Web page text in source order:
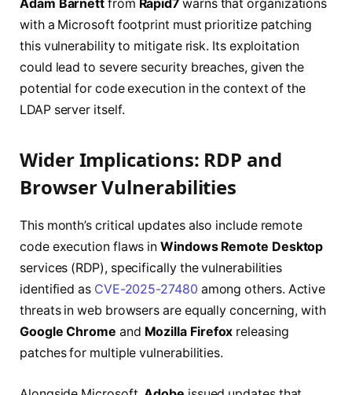
Adam Barnett from Rapid7 warns that organizations
with a Microsoft footprint must prioritize patching
this vulnerability to mitigate risk. Its exploitation
could lead to severe security breaches, given the
potential for code execution in the context of the
LDAP server itself.
Wider Implications: RDP and
Browser Vulnerabilities
This month’s critical updates also include remote
code execution flaws inWindows Remote Desktop
services (RDP), specifically the vulnerabilities
identified as CVE-2025-27480 among others. Active
threats in web browsers are equally concerning, with
Google Chrome and Mozilla Firefox releasing
patches for multiple vulnerabilities.